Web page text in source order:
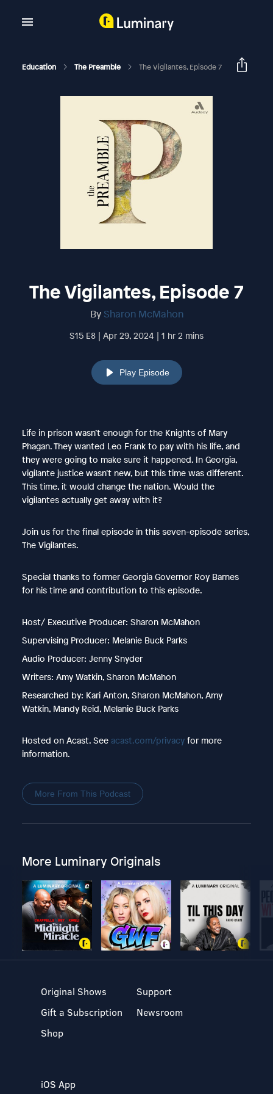
Education The Preamble The Vigilantes, Episode 7
The Vigilantes, Episode 7
By Sharon McMahon
S15 E8 | Apr 29, 2024 | 1 hr 2 mins
Play Episode
Life in prison wasn’t enough for the Knights of Mary
Phagan. They wanted Leo Frank to pay with his life, and
they were going to make sure it happened. In Georgia,
vigilante justice wasn’t new, but this time was different.
This time, it would change the nation. Would the
vigilantes actually get away with it?
Join us for the final episode in this seven-episode series,
The Vigilantes.
Special thanks to former Georgia Governor Roy Barnes
for his time and contribution to this episode.
Host/ Executive Producer: Sharon McMahon
Supervising Producer: Melanie Buck Parks
Audio Producer: Jenny Snyder
Writers: Amy Watkin, Sharon McMahon
Researched by: Kari Anton, Sharon McMahon, Amy
Watkin, Mandy Reid, Melanie Buck Parks
Hosted on Acast. See acast.com/privacyfor more
information.
More From This Podcast
More Luminary Originals
Original Shows
Gift a Subscription
Shop
Support
Newsroom
iOS App